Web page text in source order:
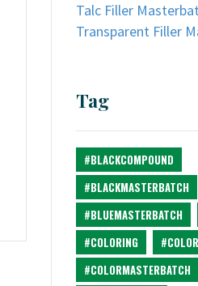
Talc Filler
Transparent Filler
Tag
#BLACKCOMPOUND
#BLACKMASTERBATCH
#BLUEMASTERBATCH
#COLORING
#COLORMASTERBATCH